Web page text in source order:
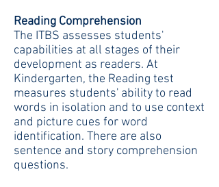
Reading Comprehension
The ITBS assesses students'
capabilities at all stages of their
development as readers. At
Kindergarten, the Reading test
measures students' ability to read
words in isolation and to use context
and picture cues for word
identification. There are also
sentence and story comprehension
questions.